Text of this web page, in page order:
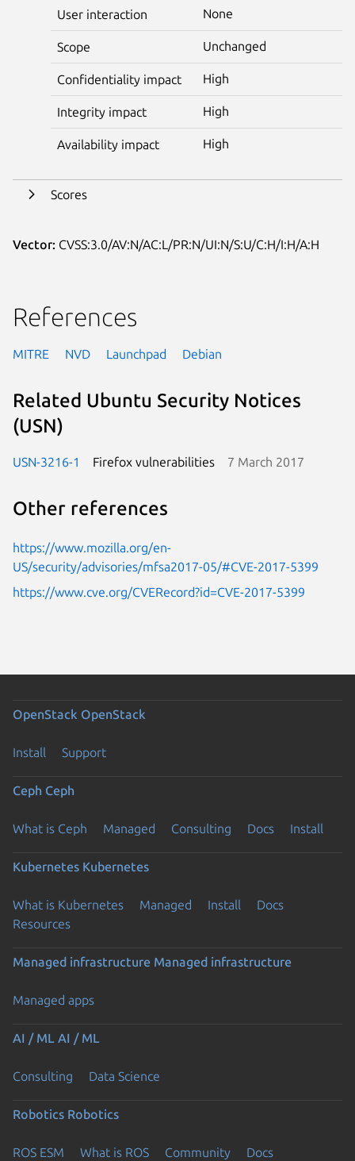
User interaction None
Scope Unchanged
Confidentiality impact High
Integrity impact High
Availability impact High
Scores
Vector: CVSS:3.0/AV:N/AC:L/PR:N/UI:N/S:U/C:H/I:H/A:H
References
MITRE NVD Launchpad Debian
Related Ubuntu Security Notices
(USN)
USN-3216-1 Firefox vulnerabilities 7 March 2017
Other references
https://www.mozilla.org/en-
US/security/advisories/mfsa2017-05/#CVE-2017-5399
https://www.cve.org/CVERecord?id=CVE-2017-5399
OpenStack OpenStack
Install Support
Ceph Ceph
What is Ceph Managed Consulting Docs Install
Kubernetes Kubernetes
What is Kubernetes Managed Install
Docs
Resources
Managed infrastructure Managed infrastructure
Managed apps
AI / ML AI / ML
Consulting Data Science
Robotics Robotics
ROS ESM What is ROS Community Docs